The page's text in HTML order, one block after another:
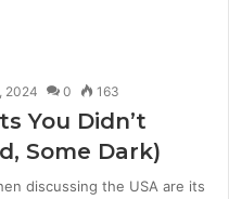
2024 0 163
You Didn’t
Some Dark)
discussing the USA are its